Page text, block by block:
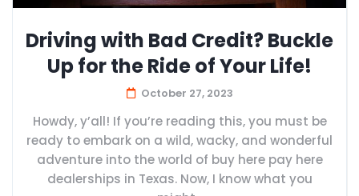
Driving with Bad Credit? Buckle
Up for the Ride of Your Life!
October 27, 2023
Howdy, y’all! If you’re reading this, you must be
ready to embark on a wild, wacky, and wonderful
adventure into the world of buy here pay here
dealerships in Texas. Now, I know what you